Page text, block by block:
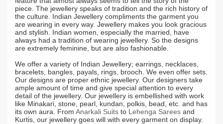
piece. The jewellery speaks of tradition and the rich history of
the culture. Indian Jewellery compliments the garment you
are wearing in every way. Jewellery makes you look gracious
and stylish. Indian women, especially the married, have
always had a tradition of wearing jewellery. So the designs
are extremely feminine, but are also fashionable.
We offer a variety of Indian Jewellery; earrings, necklaces,
bracelets, bangles, payals, rings, brooch. We even offer sets.
Our designs are proper ethnic jewellery. Our designers take
ample amount of time and give special attention to every
detail of the jewellery. Our jewellery is embellished with work
like Minakari, stone, pearl, kundan, polkis, bead, etc. and has
its own aura. From Anarkali Suits to Lehenga Sarees and
Kurtis, our jewellery goes will with every garment on display.